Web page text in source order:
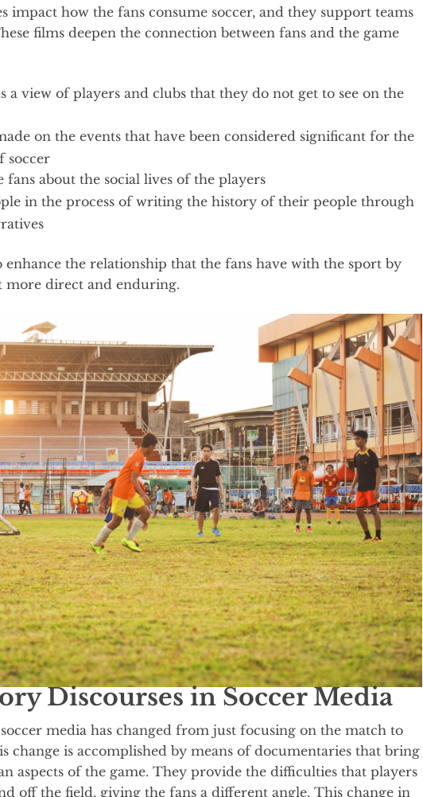
impact how the fans consume soccer, and they support teams
films deepen the connection between fans and the game
a view of players and clubs that they do not get to see on the
on the events that have been considered significant for the
soccer
about the social lives of the players
in the process of writing the history of their people through
the relationship that the fans have with the sport by
direct and enduring.
Discourses in Soccer Media
media has changed from just focusing on the match to
change is accomplished by means of documentaries that bring
aspects of the game. They provide the difficulties that players
off the field, giving the fans a different angle. This change in